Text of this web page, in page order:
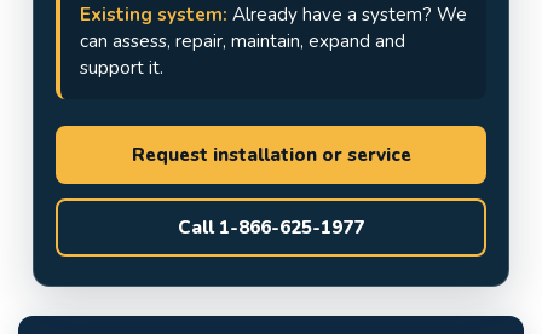
Existing system: Already have a system? We
can assess, repair, maintain, expand and
support it.
Request installation or service
Call 1-866-625-1977